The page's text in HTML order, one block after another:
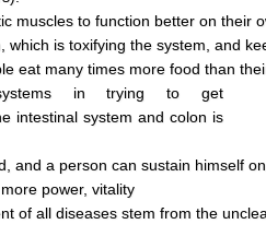
musclestofunction better on their
which istoxifyingthesystem, and
eat manytimes morefood than
systems in trying to get
intestinal system and colon is
and a person cansustain himself
power,vitality
of all diseasesstemfrom the